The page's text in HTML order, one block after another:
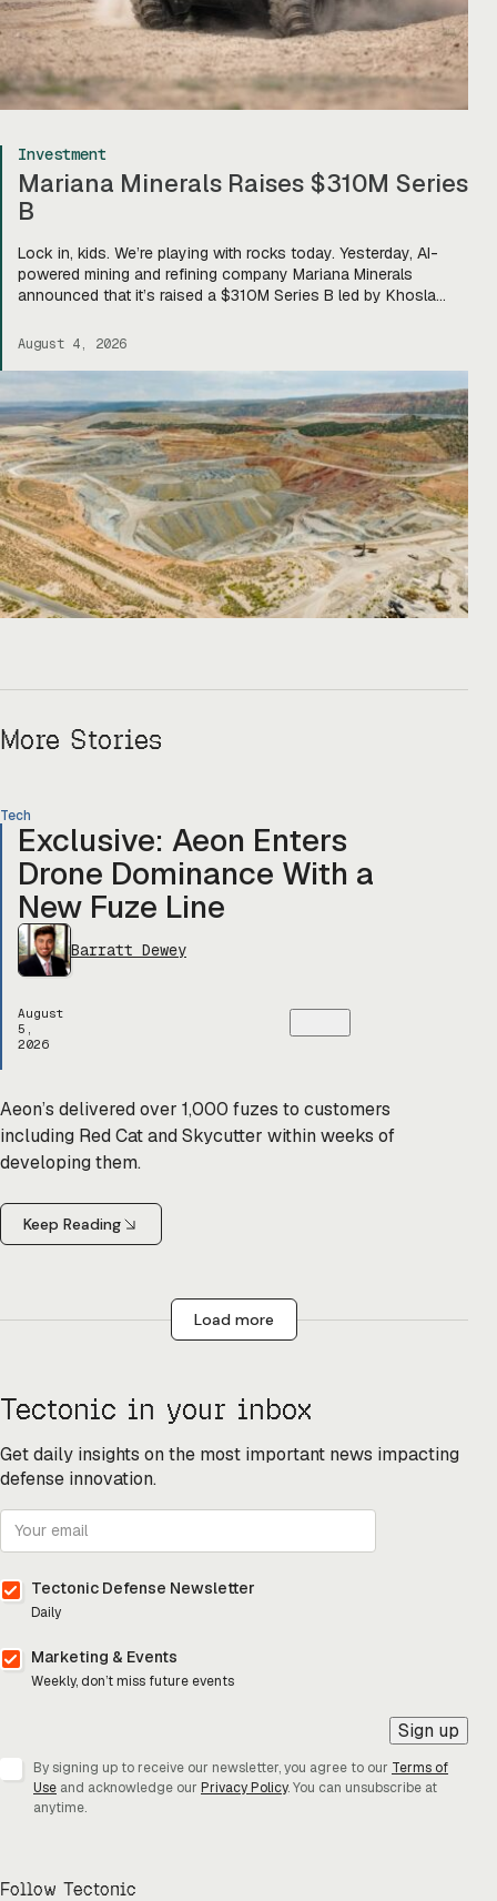
Investment
Mariana Minerals Raises $310M Series
B
Lock in, kids. We’re playing with rocks today. Yesterday, AI-
powered mining and refining company Mariana Minerals
announced that it’s raised a $310M Series B led by Khosla
and co-founder Turner Caldwell told Tectonic that they’ll use
August 4, 2026
More Stories
Tech
Exclusive: Aeon Enters
Drone Dominance With a
New Fuze Line
Barratt Dewey
August
5,
2026
Aeon’s delivered over 1,000 fuzes to customers
including Red Cat and Skycutter within weeks of
developing them.
Keep Reading
Load more
Tectonic in your inbox
Get daily insights on the most important news impacting
defense innovation.
Tectonic Defense Newsletter
Daily
Marketing & Events
Weekly, don’t miss future events
Sign up
By signing up to receive our newsletter, you agree to our Terms of
Use and acknowledge our Privacy Policy. You can unsubscribe at
anytime.
Follow Tectonic